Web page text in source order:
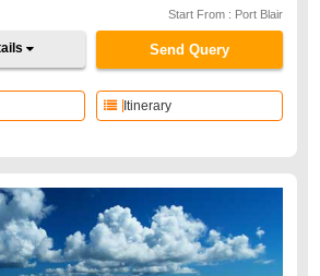
Start From : Port Blair
Send Query
Itinerary